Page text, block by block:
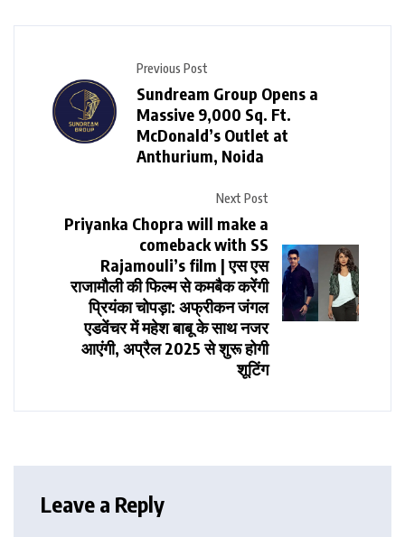
Previous Post
Sundream Group Opens a
Massive 9,000 Sq. Ft.
McDonald’s Outlet at
Anthurium, Noida
Next Post
Priyanka Chopra will make a
comeback with SS
Rajamouli’s film | एस एस
राजामौली की फिल्म से कमबैक करेंगी
प्रियंका चोपड़ा: ​​​​​​​अफ्रीकन जंगल
एडवेंचर में महेश बाबू के साथ नजर
आएंगी, अप्रैल 2025 से शुरू होगी
शूटिंग
Leave a Reply